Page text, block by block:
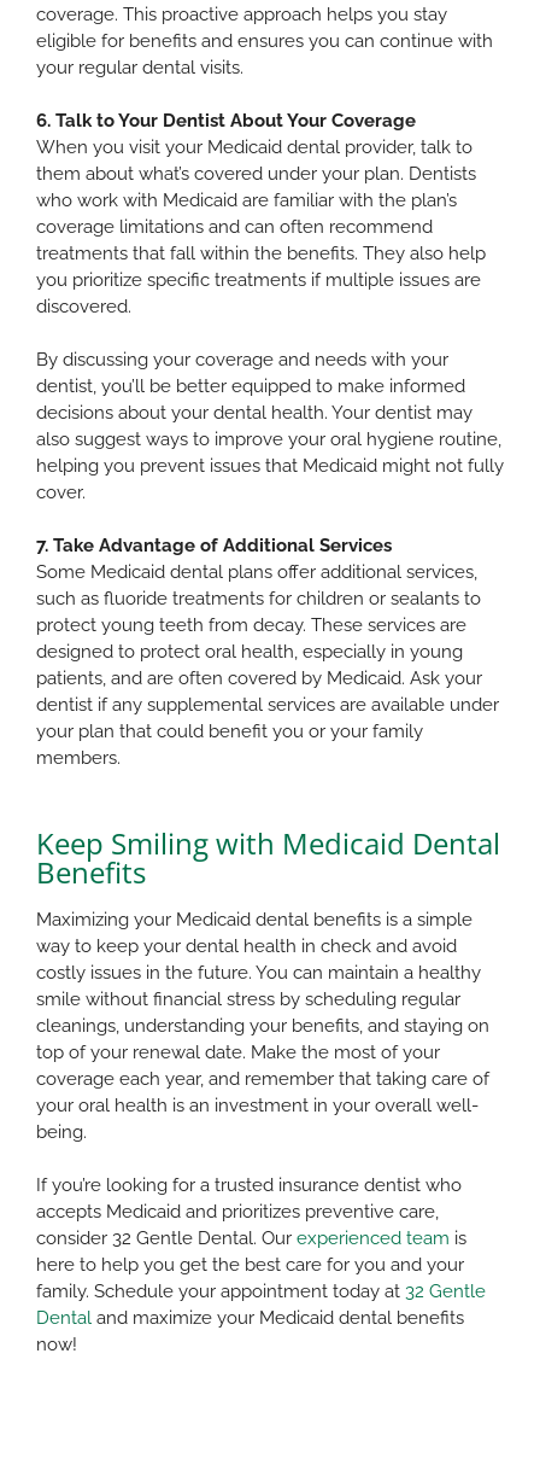
coverage. This proactive approach helps you stay
eligible for benefits and ensures you can continue with
your regular dental visits.
6. Talk to Your Dentist About Your Coverage
When you visit your Medicaid dental provider, talk to
them about what’s covered under your plan. Dentists
who work with Medicaid are familiar with the plan’s
coverage limitations and can often recommend
treatments that fall within the benefits. They also help
you prioritize specific treatments if multiple issues are
discovered.
By discussing your coverage and needs with your
dentist, you’ll be better equipped to make informed
decisions about your dental health. Your dentist may
also suggest ways to improve your oral hygiene routine,
helping you prevent issues that Medicaid might not fully
cover.
7. Take Advantage of Additional Services
Some Medicaid dental plans offer additional services,
such as fluoride treatments for children or sealants to
protect young teeth from decay. These services are
designed to protect oral health, especially in young
patients, and are often covered by Medicaid. Ask your
dentist if any supplemental services are available under
your plan that could benefit you or your family
members.
Keep Smiling with Medicaid Dental
Benefits
Maximizing your Medicaid dental benefits is a simple
way to keep your dental health in check and avoid
costly issues in the future. You can maintain a healthy
smile without financial stress by scheduling regular
cleanings, understanding your benefits, and staying on
top of your renewal date. Make the most of your
coverage each year, and remember that taking care of
your oral health is an investment in your overall well-
being.
If you’re looking for a trusted insurance dentist who
accepts Medicaid and prioritizes preventive care,
consider 32 Gentle Dental. Our experienced team is
here to help you get the best care for you and your
family. Schedule your appointment today at 32 Gentle
Dental and maximize your Medicaid dental benefits
now!